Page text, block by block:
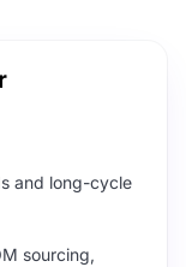
and long-cycle
sourcing,